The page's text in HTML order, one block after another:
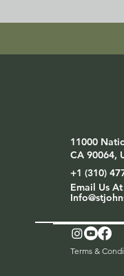
11000
CA 90064,
+1 (310)
Email Us At
Terms &